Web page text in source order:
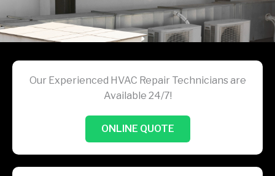
Our Experienced HVAC Repair Technicians are
Available 24/7!
ONLINE QUOTE